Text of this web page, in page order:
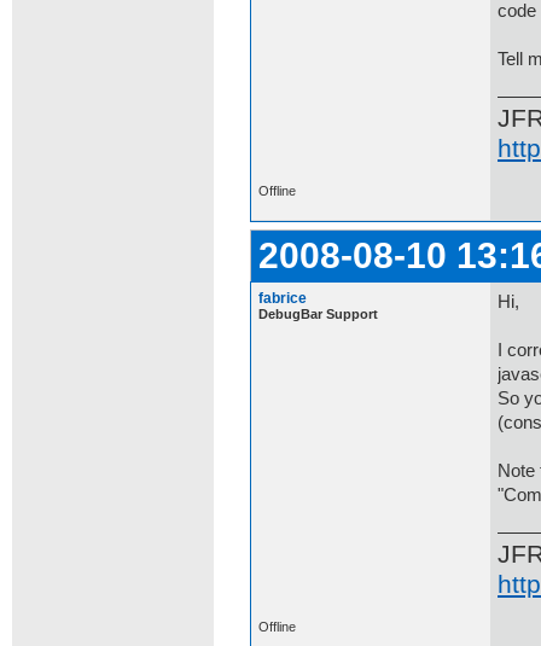
code
Tell
Offline
2008-08-10
fabrice
DebugBar Support
Hi,
I
So
Note
Offline